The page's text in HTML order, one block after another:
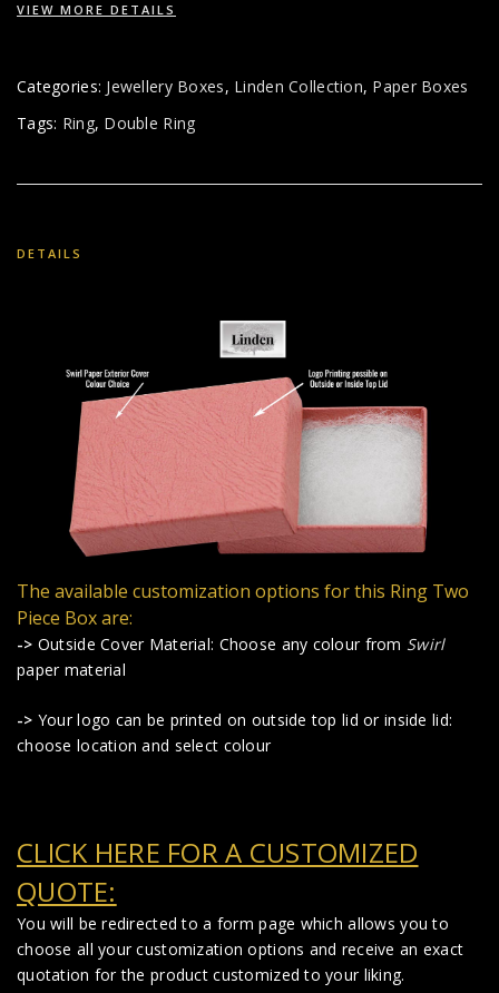
VIEW MORE DETAILS
Categories: Jewellery Boxes, Linden Collection, Paper Boxes
Tags: Ring, Double Ring
DETAILS
The available customization options for this Ring Two
Piece Box are:
-> Outside Cover Material: Choose any colour from Swirl
paper material
-> Your logo can be printed on outside top lid or inside lid:
choose location and select colour
CLICK HERE FOR A CUSTOMIZED
QUOTE:
You will be redirected to a form page which allows you to
choose all your customization options and receive an exact
quotation for the product customized to your liking.